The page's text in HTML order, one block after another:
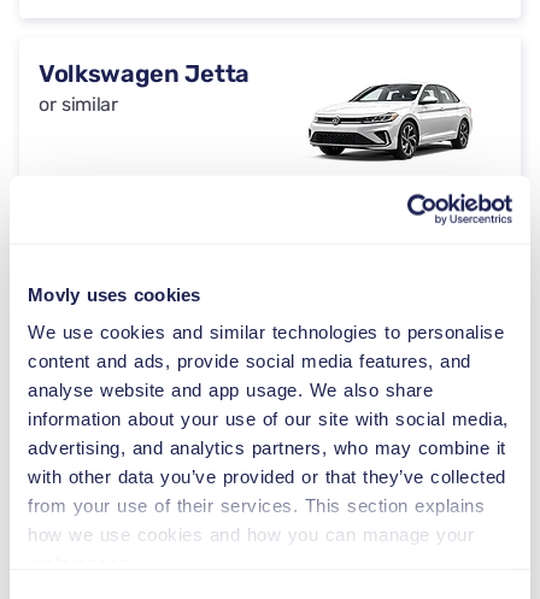
Movly uses cookies
We use cookies and similar technologies to personalise
content and ads, provide social media features, and
analyse website and app usage. We also share
information about your use of our site with social media,
advertising, and analytics partners, who may combine it
with other data you’ve provided or that they’ve collected
from your use of their services. This section explains
how we use cookies and how you can manage your
Volkswagen Jetta
or similar
Toyota Crown
or similar
Automatic
5 seats
from $59 per day